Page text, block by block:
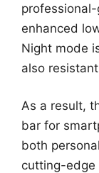
enhanced
Night mode
also
As a result,
bar for
both
cutting-edge